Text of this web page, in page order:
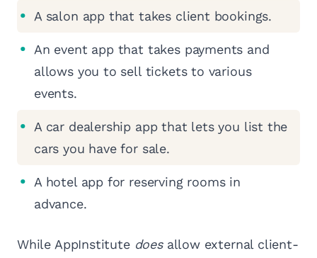
A salon app that takes client bookings.
An event app that takes payments and
allows you to sell tickets to various
events.
A car dealership app that lets you list the
cars you have for sale.
A hotel app for reserving rooms in
advance.
While AppInstitute doesallow external client-